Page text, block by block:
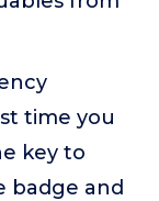
time you
key to
badge and